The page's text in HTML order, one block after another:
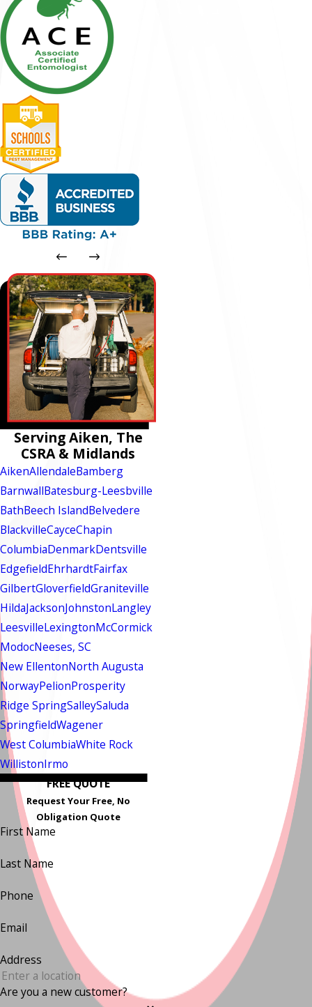
Serving Aiken, The
CSRA & Midlands
AikenAllendaleBamberg
BarnwallBatesburg-Leesbville
BathBeech IslandBelvedere
BlackvilleCayceChapin
ColumbiaDenmarkDentsville
EdgefieldEhrhardtFairfax
GilbertGloverfieldGraniteville
HildaJacksonJohnstonLangley
LeesvilleLexingtonMcCormick
ModocNeeses, SC
New EllentonNorth Augusta
NorwayPelionProsperity
Ridge SpringSalleySaluda
SpringfieldWagener
West ColumbiaWhite Rock
WillistonIrmo
FREE QUOTE
Request Your Free, No
Obligation Quote
First Name
Last Name
Phone
Email
Address
Are you a new customer?